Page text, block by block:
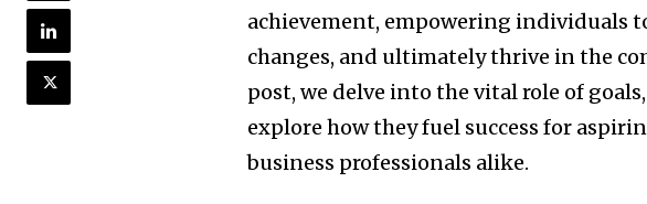
achievement, empowering individuals
changes, and ultimately thrive in the
post, we delve into the vital role of
explore how they fuel success for
business professionals alike.